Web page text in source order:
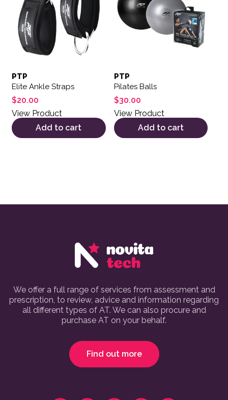
PTP
Elite Ankle Straps
$20.00
View Product
Add to cart
PTP
Pilates Balls
$30.00
View Product
Add to cart
We offer a full range of services from assessment and
prescription, to review, advice and information regarding
all different types of AT. We can also procure and
purchase AT on your behalf.
Find out more